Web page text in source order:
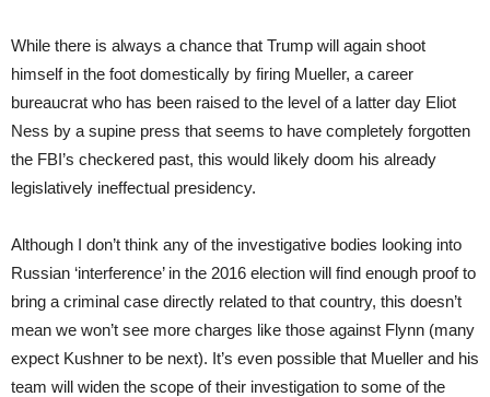
While there is always a chance that Trump will again shoot
himself in the foot domestically by firing Mueller, a career
bureaucrat who has been raised to the level of a latter day Eliot
Ness by a supine press that seems to have completely forgotten
the FBI’s checkered past, this would likely doom his already
legislatively ineffectual presidency.
Although I don’t think any of the investigative bodies looking into
Russian ‘interference’ in the 2016 election will find enough proof to
bring a criminal case directly related to that country, this doesn’t
mean we won’t see more charges like those against Flynn (many
expect Kushner to be next). It’s even possible that Mueller and his
team will widen the scope of their investigation to some of the